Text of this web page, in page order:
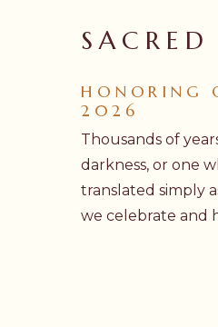
HONORING
2026
Thousands of
darkness, or one
translated simply
we celebrate and